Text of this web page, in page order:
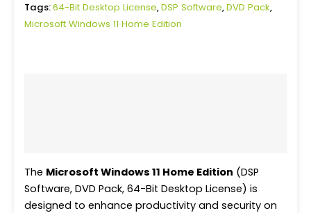
Tags:64-Bit Desktop License,DSP Software,DVD Pack,
Microsoft Windows 11 Home Edition
The Microsoft Windows 11 Home Edition (DSP
Software, DVD Pack, 64-Bit Desktop License) is
designed to enhance productivity and security on